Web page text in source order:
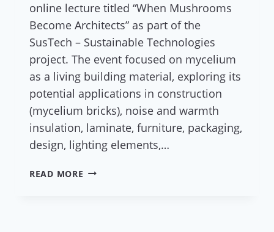
online lecture titled “When Mushrooms
Become Architects” as part of the
SusTech – Sustainable Technologies
project. The event focused on mycelium
as a living building material, exploring its
potential applications in construction
(mycelium bricks), noise and warmth
insulation, laminate, furniture, packaging,
design, lighting elements,…
READ MORE REPORT: